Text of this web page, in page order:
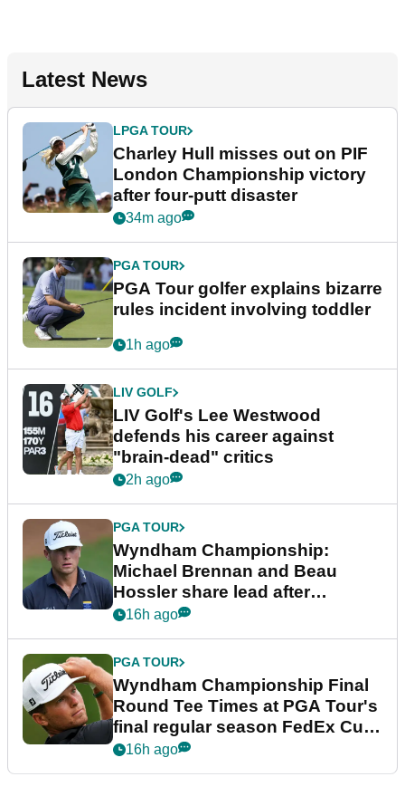
Latest News
LPGA TOUR
Charley Hull misses out on PIF
London Championship victory
after four-putt disaster
34m ago
PGA TOUR
PGA Tour golfer explains bizarre
rules incident involving toddler
1h ago
LIV GOLF
LIV Golf's Lee Westwood
defends his career against
"brain-dead" critics
2h ago
PGA TOUR
Wyndham Championship:
Michael Brennan and Beau
Hossler share lead after
dramatic final round
16h ago
PGA TOUR
Wyndham Championship Final
Round Tee Times at PGA Tour's
final regular season FedEx Cup
event
16h ago